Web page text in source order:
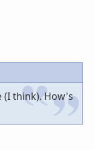
(I think). How's